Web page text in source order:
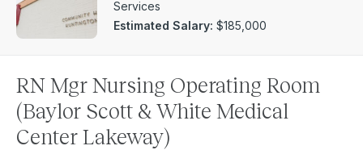
Services
Estimated Salary: $185,000
RN Mgr Nursing Operating Room
(Baylor Scott & White Medical
Center Lakeway)